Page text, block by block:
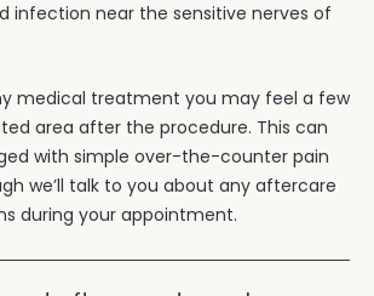
infection near the sensitive nerves of
medical treatment you may feel a few
area after the procedure. This can
with simple over-the-counter pain
we’ll talk to you about any aftercare
during your appointment.